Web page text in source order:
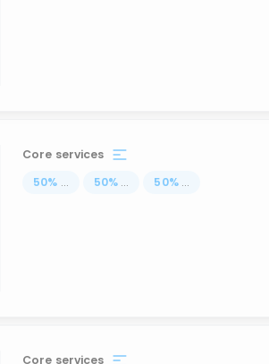
Core services
50% ... 50% ... 50% ...
Core services